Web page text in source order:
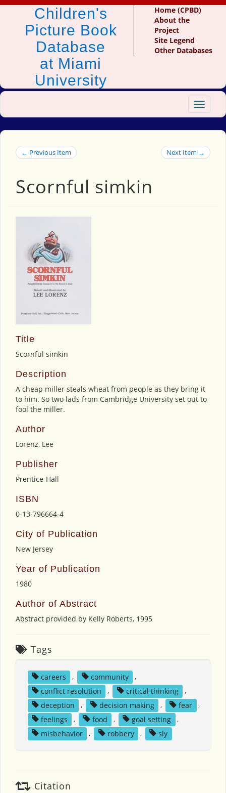
Children's
Picture Book
Database
at Miami
University
Home (CPBD)
About the
Project
Site Legend
Other Databases
Toggle
← Previous Item Next Item →
Scornful simkin
Title
Scornful simkin
Description
A cheap miller steals wheat from people as they bring it
to him. So two lads from Cambridge University set out to
fool the miller.
Author
Lorenz, Lee
Publisher
Prentice-Hall
ISBN
0-13-796664-4
City of Publication
New Jersey
Year of Publication
1980
Author of Abstract
Abstract provided by Kelly Roberts, 1995
Tags
careers , community
,
conflict resolution
, critical thinking
,
deception
, decision making , fear
,
feelings
, food , goal setting
,
misbehavior
, robbery , sly
Citation